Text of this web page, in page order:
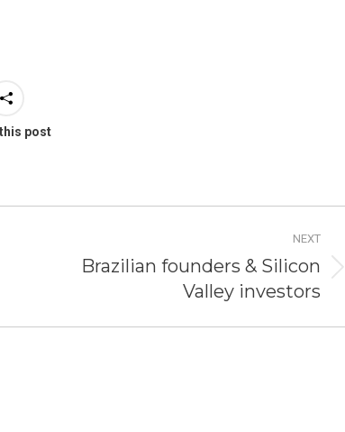
post
NEXT
Brazilian founders & Silicon
Valley investors